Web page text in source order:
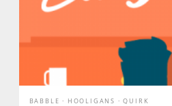
BABBLE HOOLIGANS QUIRK